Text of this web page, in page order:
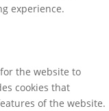
experience.
the website to
cookies that
of the website.